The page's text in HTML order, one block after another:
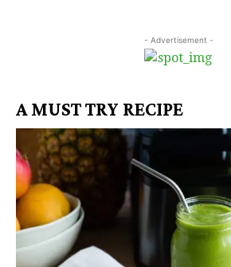
- Advertisement -
A MUST TRY RECIPE